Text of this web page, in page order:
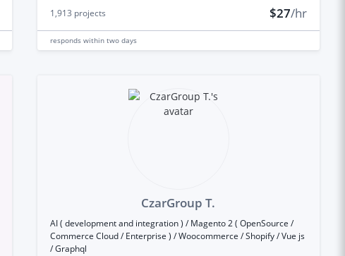
1,913 projects $27/hr
responds within two days
CzarGroup T.
AI ( development and integration ) / Magento 2 ( OpenSource /
Commerce Cloud / Enterprise ) / Woocommerce / Shopify / Vue js
/ Graphql